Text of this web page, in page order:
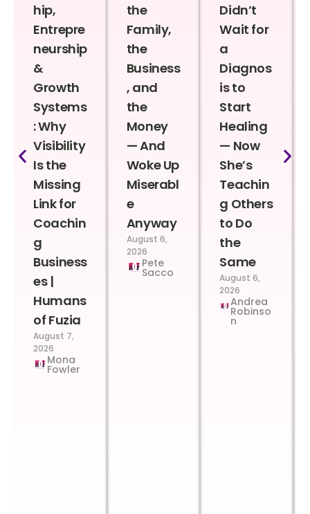
hip,
Entrepre
neurship
&
Growth
Systems
: Why
Visibility
Is the
Missing
Link for
Coachin
g
Business
es |
Humans
of Fuzia
August 7,
2026
Mona
Fowler
the
Family,
the
Business
, and
the
Money
— And
Woke Up
Miserabl
e
Anyway
August 6,
2026
Pete
Sacco
Didn’t
Wait for
a
Diagnos
is to
Start
Healing
— Now
She’s
Teachin
g Others
to Do
the
Same
August 6,
2026
Andrea
Robinso
n